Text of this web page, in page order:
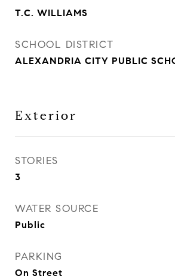
T.C. WILLIAMS
SCHOOL DISTRICT
ALEXANDRIA CITY PUBLIC
Exterior
STORIES
3
WATER SOURCE
Public
PARKING
On Street